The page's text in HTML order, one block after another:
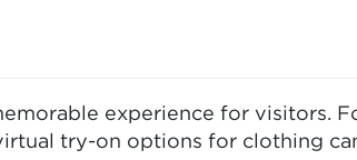
experience for visitors.
try-on options for clothing